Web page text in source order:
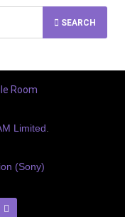
SEARCH
Room
Limited.
(Sony)